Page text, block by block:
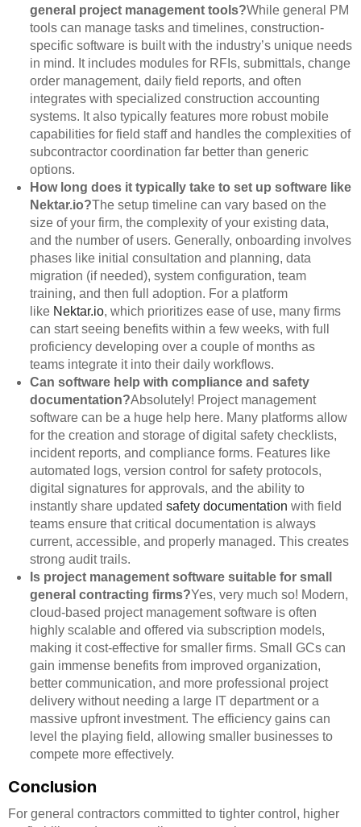
general project management tools?While general PM
tools can manage tasks and timelines, construction-
specific software is built with the industry’s unique needs
in mind. It includes modules for RFIs, submittals, change
order management, daily field reports, and often
integrates with specialized construction accounting
systems. It also typically features more robust mobile
capabilities for field staff and handles the complexities of
subcontractor coordination far better than generic
options.
How long does it typically take to set up software like
Nektar.io?The setup timeline can vary based on the
size of your firm, the complexity of your existing data,
and the number of users. Generally, onboarding involves
phases like initial consultation and planning, data
migration (if needed), system configuration, team
training, and then full adoption. For a platform
like Nektar.io, which prioritizes ease of use, many firms
can start seeing benefits within a few weeks, with full
proficiency developing over a couple of months as
teams integrate it into their daily workflows.
Can software help with compliance and safety
documentation?Absolutely! Project management
software can be a huge help here. Many platforms allow
for the creation and storage of digital safety checklists,
incident reports, and compliance forms. Features like
automated logs, version control for safety protocols,
digital signatures for approvals, and the ability to
instantly share updatedsafety documentation with field
teams ensure that critical documentation is always
current, accessible, and properly managed. This creates
strong audit trails.
Is project management software suitable for small
general contracting firms?Yes, very much so! Modern,
cloud-based project management software is often
highly scalable and offered via subscription models,
making it cost-effective for smaller firms. Small GCs can
gain immense benefits from improved organization,
better communication, and more professional project
delivery without needing a large IT department or a
massive upfront investment. The efficiency gains can
level the playing field, allowing smaller businesses to
compete more effectively.
Conclusion
For general contractors committed to tighter control, higher